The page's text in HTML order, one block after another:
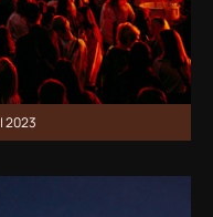
2023